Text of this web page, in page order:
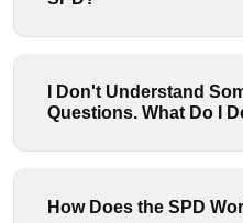
I Don't Understand
Questions. What Do I
How Does the SPD